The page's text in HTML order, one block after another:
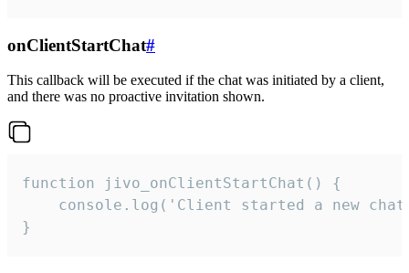
onClientStartChat#
This callback will be executed if the chat was initiated by a client,
and there was no proactive invitation shown.
function jivo_onClientStartChat() {
console.log('Client started a new
}